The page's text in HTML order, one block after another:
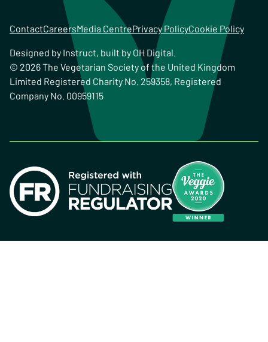
ContactCareersMedia CentrePrivacy PolicyCookie Policy
Designed by Instruct, built by OH Digital.
© 2026 The Vegetarian Society of the United Kingdom
Limited Registered Charity No. 259358, Registered
Company No. 00959115